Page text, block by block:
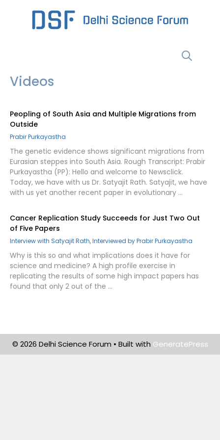
Videos
Peopling of South Asia and Multiple Migrations from
Outside
Prabir Purkayastha
The genetic evidence shows significant migrations from
Eurasian steppes into South Asia. Rough Transcript: Prabir
Purkayastha (PP): Hello and welcome to Newsclick.
Today, we have with us Dr. Satyajit Rath. Satyajit, we have
with us yet another recent paper in evolutionary …
Cancer Replication Study Succeeds for Just Two Out
of Five Papers
Interview with Satyajit Rath, Interviewed by Prabir Purkayastha
Why is this so and what implications does it have for
science and medicine? A high profile exercise in
replicating the results of some high impact papers has
found that only 2 out of the …
© 2026 Delhi Science Forum • Built with GeneratePress